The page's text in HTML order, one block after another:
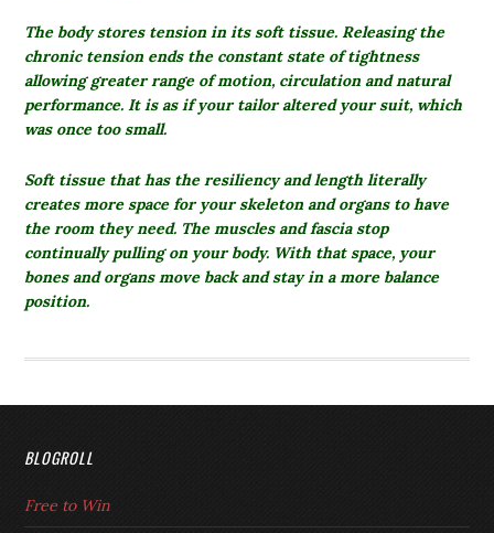
The body stores tension in its soft tissue.Releasing the
chronic tension ends the constant state of tightness
allowing greater range of motion, circulation and natural
performance. It is as if your tailor altered your suit, which
was once too small.
Soft tissue that has the resiliency and length literally
creates more space for your skeleton and organs to have
the room they need. The muscles and fascia stop
continually pulling on your body. With that space, your
bones and organs move back and stay in a more balance
position.
BLOGROLL
Free to Win